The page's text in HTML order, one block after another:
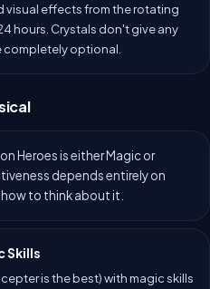
visual effects from the rotating
hours. Crystals don't give any
completely optional.
Heroes is either Magic or
depends entirely on
to think about it.
Skills
is the best) with magic skills